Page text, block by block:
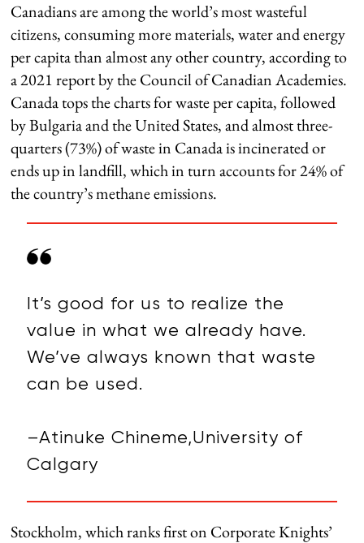
Canadians are among the world’s most wasteful
citizens, consuming more materials, water and energy
per capita than almost any other country, according to
a 2021 report by the Council of Canadian Academies.
Canada tops the charts for waste per capita, followed
by Bulgaria and the United States, and almost three-
quarters (73%) of waste in Canada is incinerated or
ends up in landfill, which in turn accounts for 24% of
the country’s methane emissions.
It’s good for us to realize the
value in what we already have.
We’ve always known that waste
can be used.
–Atinuke Chineme,University of
Calgary
Stockholm, which ranks first on Corporate Knights’